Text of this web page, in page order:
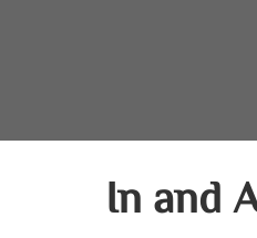
In and